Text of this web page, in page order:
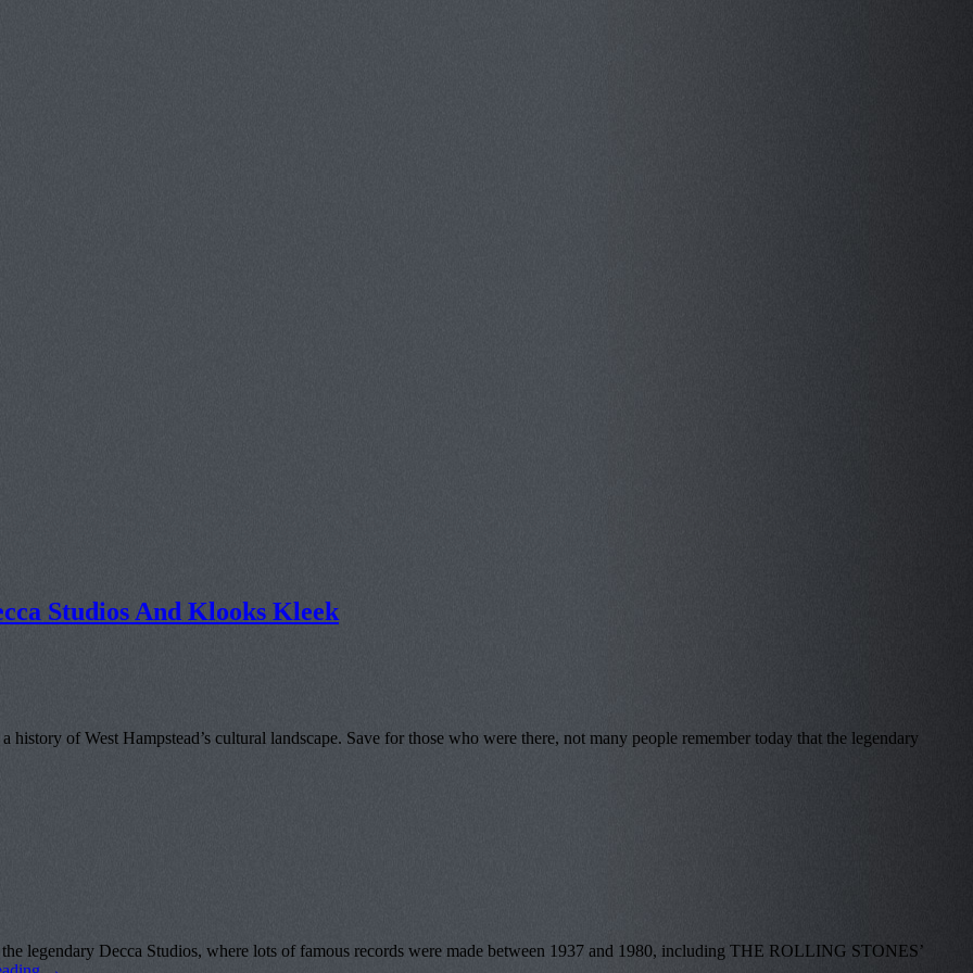
Studios And Klooks Kleek
of West Hampstead’s cultural landscape. Save for those who were there, not many people remember today that the legendary
legendary Decca Studios, where lots of famous records were made between 1937 and 1980, including THE ROLLING STONES’